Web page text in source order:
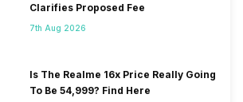
Clarifies Proposed Fee
7th Aug 2026
Is The Realme 16x Price Really Going
To Be 54,999? Find Here